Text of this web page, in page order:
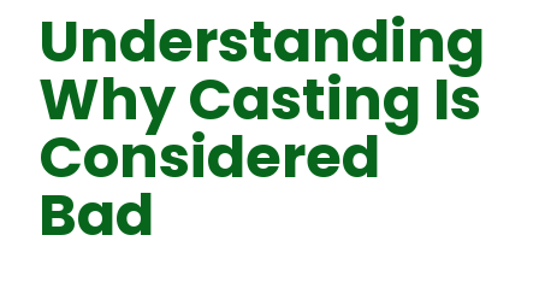
Understanding
Why Casting Is
Considered
Bad